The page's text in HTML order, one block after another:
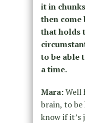
it in
then come
that holds
to be able
a time.
Mara:Well
brain, to be
know if it’s